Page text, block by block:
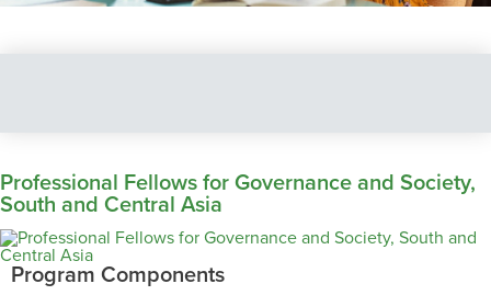
Professional Fellows for Governance and Society,
South and Central Asia
Program Components